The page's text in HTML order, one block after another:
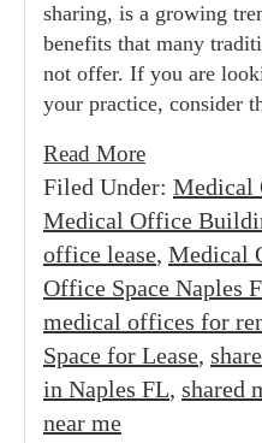
sharing, is a growing
benefits that many
not offer. If you are
your practice, consider
Read More
Filed Under: Medical
Medical Office
office lease, Medical
Office Space Naples
medical offices for
Space for Lease,
in Naples FL, shared
near me